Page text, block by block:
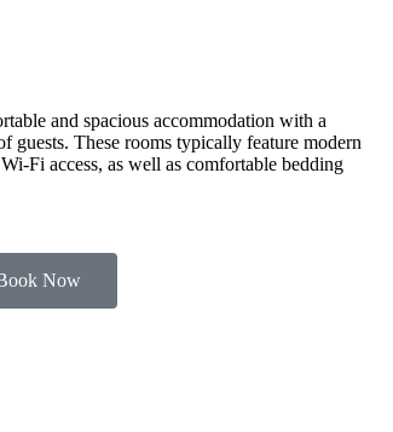
and spacious accommodation with a
guests. These rooms typically feature modern
Fi access, as well as comfortable bedding
Now